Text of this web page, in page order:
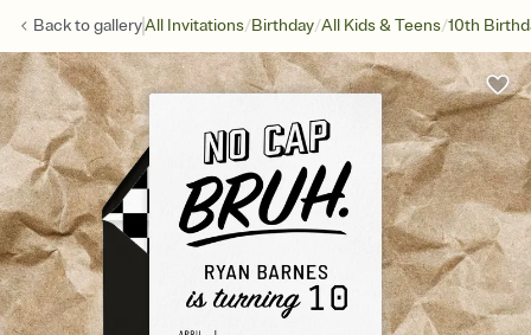
Back togalleryAll Invitations/Birthday/All Kids & Teens/10th